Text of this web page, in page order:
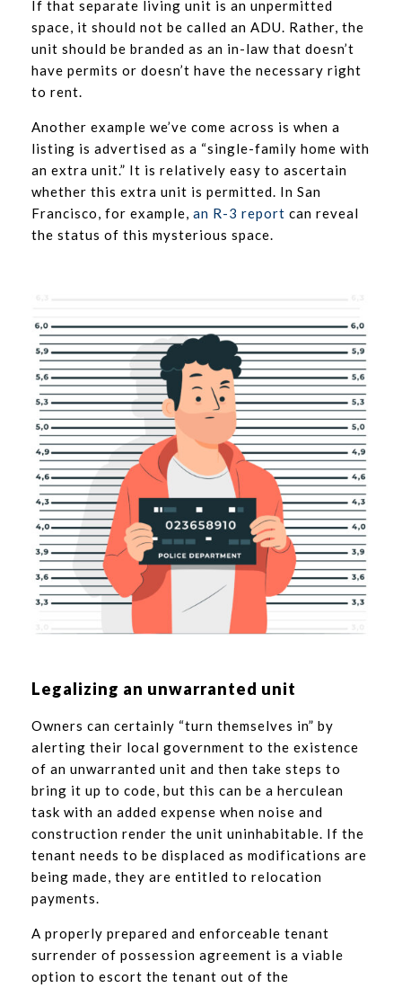
If that separate living unit is an unpermitted
space, it should not be called an ADU. Rather, the
unit should be branded as an in-law that doesn’t
have permits or doesn’t have the necessary right
to rent.
Another example we’ve come across is when a
listing is advertised as a “single-family home with
an extra unit.” It is relatively easy to ascertain
whether this extra unit is permitted. In San
Francisco, for example, an R-3 report can reveal
the status of this mysterious space.
Legalizing an unwarranted unit
Owners can certainly “turn themselves in” by
alerting their local government to the existence
of an unwarranted unit and then take steps to
bring it up to code, but this can be a herculean
task with an added expense when noise and
construction render the unit uninhabitable. If the
tenant needs to be displaced as modifications are
being made, they are entitled to relocation
payments.
A properly prepared and enforceable tenant
surrender of possession agreement is a viable
option to escort the tenant out of the